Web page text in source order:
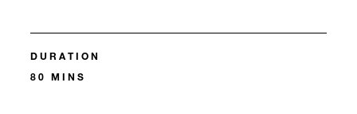
DURATION
80 MINS